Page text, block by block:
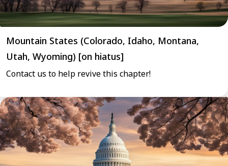
Mountain States (Colorado, Idaho, Montana,
Utah, Wyoming) [on hiatus]
Contact us to help revive this chapter!